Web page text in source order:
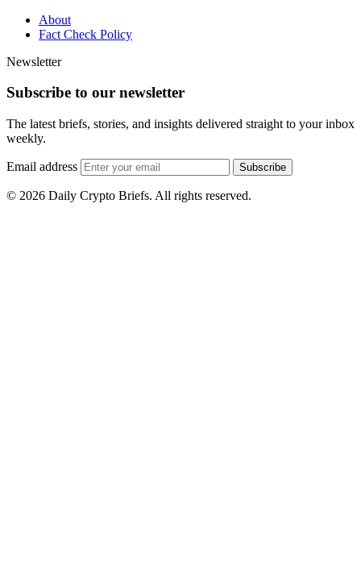
About
Fact Check Policy
Newsletter
Subscribe to our newsletter
The latest briefs, stories, and insights delivered straight to your inbox
weekly.
Email address Subscribe
© 2026 Daily Crypto Briefs. All rights reserved.